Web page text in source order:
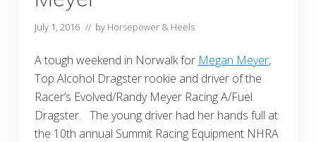
July 1, 2016 // by Horsepower & Heels
A tough weekend in Norwalk for Megan Meyer,
Top Alcohol Dragster rookie and driver of the
Racer’s Evolved/Randy Meyer Racing A/Fuel
Dragster. The young driver had her hands full at
the 10th annual Summit Racing Equipment NHRA